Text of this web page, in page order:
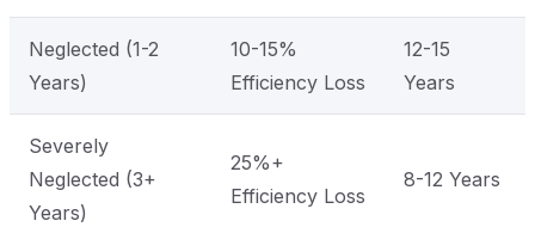
Neglected (1-2
Years)
10-15%
Efficiency Loss
12-15
Years
Severely
Neglected (3+
Years)
25%+
Efficiency Loss
8-12 Years